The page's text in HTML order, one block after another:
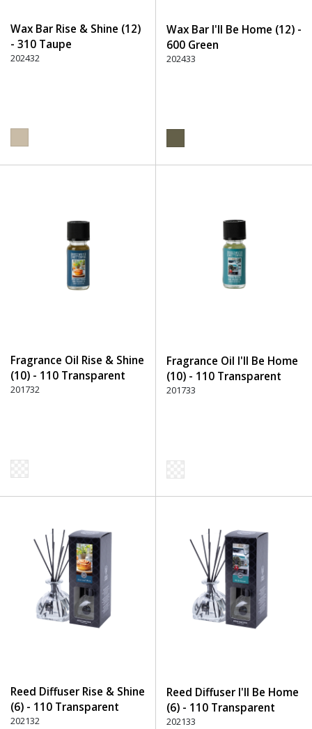
Wax Bar Rise & Shine (12)
- 310 Taupe
202432
Wax Bar I'll Be Home (12) -
600 Green
202433
Fragrance Oil Rise & Shine
(10) - 110 Transparent
201732
Fragrance Oil I'll Be Home
(10) - 110 Transparent
201733
Reed Diffuser Rise & Shine
(6) - 110 Transparent
202132
Reed Diffuser I'll Be Home
(6) - 110 Transparent
202133